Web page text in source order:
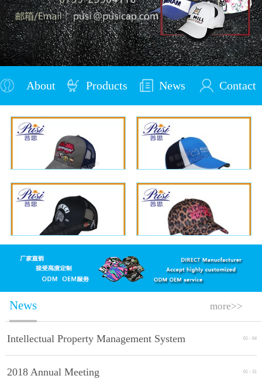
About
Us
Products News Contact
News
Intellectual Property Management System
Implement Standards
01 - 04
2018 Annual Meeting 01 - 31
more>>